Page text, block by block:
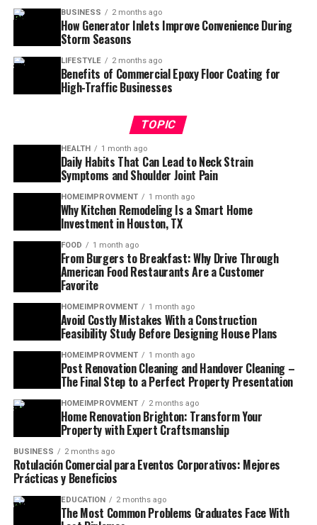
BUSINESS 2 months ago
How Generator Inlets Improve Convenience During
Storm Seasons
LIFESTYLE 2 months ago
Benefits of Commercial Epoxy Floor Coating for
High-Traffic Businesses
TOPIC
HEALTH 1 month ago
Daily Habits That Can Lead to Neck Strain
Symptoms and Shoulder Joint Pain
HOMEIMPROVMENT 1 month ago
Why Kitchen Remodeling Is a Smart Home
Investment in Houston, TX
FOOD 1 month ago
From Burgers to Breakfast: Why Drive Through
American Food Restaurants Are a Customer
Favorite
HOMEIMPROVMENT 1 month ago
Avoid Costly Mistakes With a Construction
Feasibility Study Before Designing House Plans
HOMEIMPROVMENT 1 month ago
Post Renovation Cleaning and Handover Cleaning –
The Final Step to a Perfect Property Presentation
HOMEIMPROVMENT 2 months ago
Home Renovation Brighton: Transform Your
Property with Expert Craftsmanship
BUSINESS 2 months ago
Rotulación Comercial para Eventos Corporativos: Mejores
Prácticas y Beneficios
EDUCATION 2 months ago
The Most Common Problems Graduates Face With